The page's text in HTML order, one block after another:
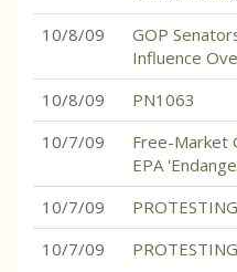
10/8/09
GOP
Influence
10/8/09
PN1063
10/7/09
Free-Market
EPA
10/7/09
10/7/09